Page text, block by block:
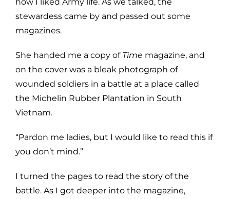
stewardess came by and passed out some
magazines.
She handed me a copy of Time magazine, and
on the cover was a bleak photograph of
wounded soldiers in a battle at a place called
the Michelin Rubber Plantation in South
Vietnam.
“Pardon me ladies, but I would like to read this if
you don’t mind.”
I turned the pages to read the story of the
battle. As I got deeper into the magazine,